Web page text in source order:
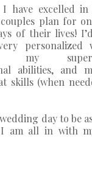
I have excelled
plan for
of their lives!
personalized
my super-
abilities, and
skills (when
day to be
am all in with